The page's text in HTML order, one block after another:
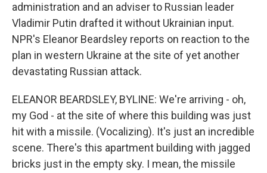
administration and an adviser to Russian leader
Vladimir Putin drafted it without Ukrainian input.
NPR's Eleanor Beardsley reports on reaction to the
plan in western Ukraine at the site of yet another
devastating Russian attack.
ELEANOR BEARDSLEY, BYLINE: We're arriving - oh,
my God - at the site of where this building was just
hit with a missile. (Vocalizing). It's just an incredible
scene. There's this apartment building with jagged
bricks just in the empty sky. I mean, the missile